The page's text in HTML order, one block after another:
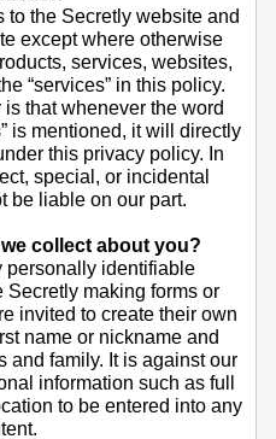
the Secretly website and
except where otherwise
services, websites,
“services” in this policy.
that whenever the word
is mentioned, it will directly
this privacy policy. In
special, or incidental
be liable on our part.
collect about you?
personally identifiable
Secretly making forms or
invited to create their own
name or nickname and
and family. It is against our
information such as full
to be entered into any